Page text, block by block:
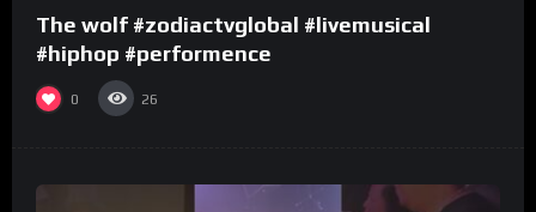
The wolf #zodiactvglobal #livemusical
#hiphop #performence
0 26